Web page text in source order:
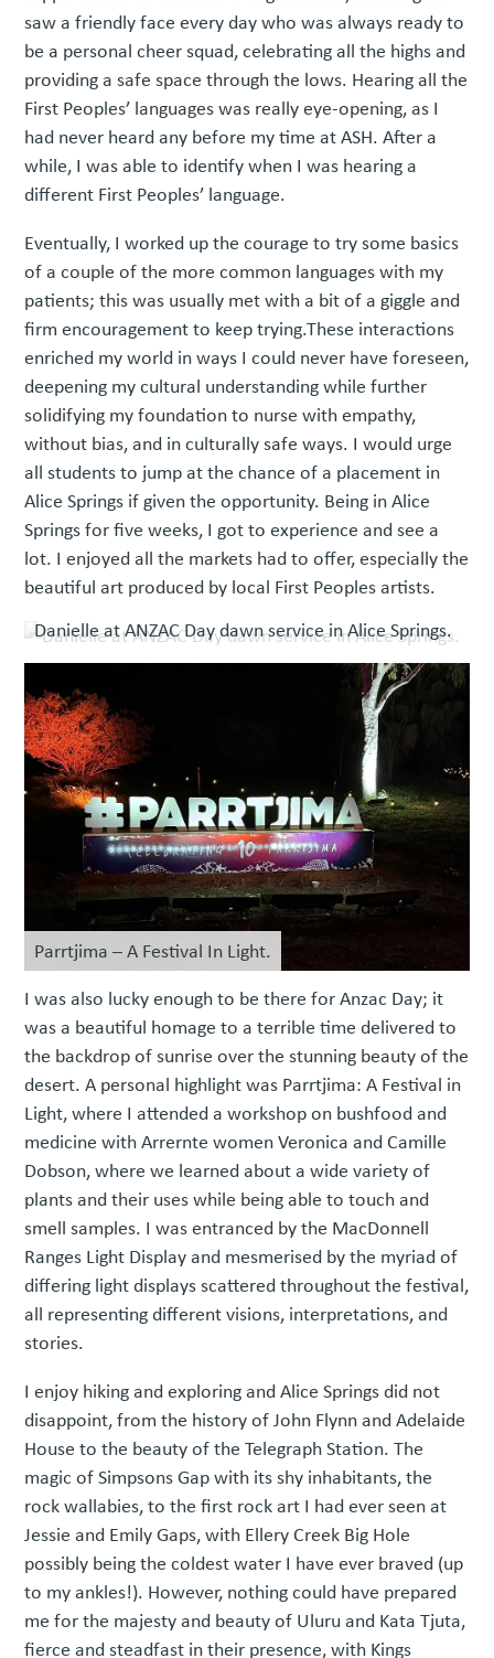
saw a friendly face every day who was always ready to
be a personal cheer squad, celebrating all the highs and
providing a safe space through the lows. Hearing all the
First Peoples’ languages was really eye-opening, as I
had never heard any before my time at ASH. After a
while, I was able to identify when I was hearing a
different First Peoples’ language.
Eventually, I worked up the courage to try some basics
of a couple of the more common languages with my
patients; this was usually met with a bit of a giggle and
firm encouragement to keep trying.These interactions
enriched my world in ways I could never have foreseen,
deepening my cultural understanding while further
solidifying my foundation to nurse with empathy,
without bias, and in culturally safe ways. I would urge
all students to jump at the chance of a placement in
Alice Springs if given the opportunity. Being in Alice
Springs for five weeks, I got to experience and see a
lot. I enjoyed all the markets had to offer, especially the
beautiful art produced by local First Peoples artists.
Danielle at ANZAC Day dawn service in Alice Springs.
Parrtjima – A Festival In Light.
I was also lucky enough to be there for Anzac Day; it
was a beautiful homage to a terrible time delivered to
the backdrop of sunrise over the stunning beauty of the
desert. A personal highlight was Parrtjima: A Festival in
Light, where I attended a workshop on bushfood and
medicine with Arrernte women Veronica and Camille
Dobson, where we learned about a wide variety of
plants and their uses while being able to touch and
smell samples. I was entranced by the MacDonnell
Ranges Light Display and mesmerised by the myriad of
differing light displays scattered throughout the festival,
all representing different visions, interpretations, and
stories.
I enjoy hiking and exploring and Alice Springs did not
disappoint, from the history of John Flynn and Adelaide
House to the beauty of the Telegraph Station. The
magic of Simpsons Gap with its shy inhabitants, the
rock wallabies, to the first rock art I had ever seen at
Jessie and Emily Gaps, with Ellery Creek Big Hole
possibly being the coldest water I have ever braved (up
to my ankles!). However, nothing could have prepared
me for the majesty and beauty of Uluru and Kata Tjuta,
fierce and steadfast in their presence, with Kings